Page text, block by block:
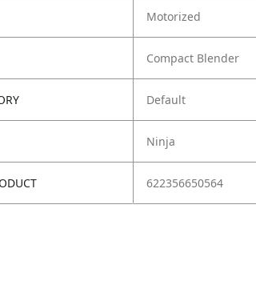
Motorized
Compact Blender
Default
Ninja
622356650564